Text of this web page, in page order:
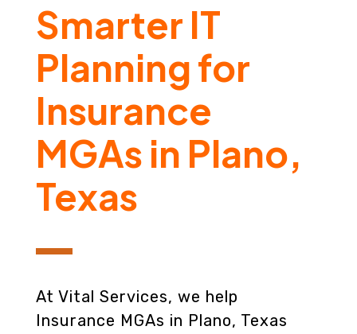
Smarter IT
Planning for
Insurance
MGAs in Plano,
Texas
At Vital Services, we help
Insurance MGAs in Plano, Texas